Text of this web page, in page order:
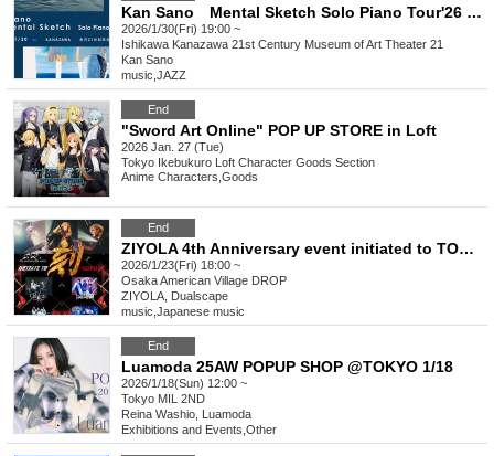
Kan Sano Mental Sketch Solo Piano Tour'26 KANAZAWA
2026/1/30(Fri) 19:00 ~
Ishikawa Kanazawa 21st Century Museum of Art Theater 21
Kan Sano
music JAZZ
End
"Sword Art Online" POP UP STORE in Loft
2026 Jan. 27 (Tue)
Tokyo Ikebukuro Loft Character Goods Section
Anime Characters Goods
End
ZIYOLA 4th Anniversary event initiated to TOKU-GOKU-
2026/1/23(Fri) 18:00 ~
OsakaAmerican Village DROP
ZIYOLA, Dualscape
music Japanese music
End
Luamoda 25AW POPUP SHOP @TOKYO 1/18
2026/1/18(Sun) 12:00 ~
Tokyo MIL 2ND
Reina Washio, Luamoda
Exhibitions and Events Other